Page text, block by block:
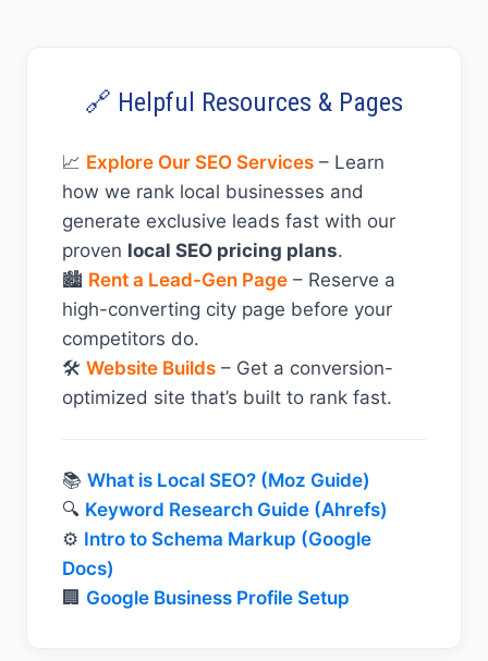
🔗 Helpful Resources & Pages
📈 Explore Our SEO Services – Learn
how we rank local businesses and
generate exclusive leads fast with our
proven local SEO pricing plans.
🏙️ Rent a Lead-Gen Page – Reserve a
high-converting city page before your
competitors do.
🛠️ Website Builds – Get a conversion-
optimized site that’s built to rank fast.
📚 What is Local SEO? (Moz Guide)
🔍 Keyword Research Guide (Ahrefs)
⚙️ Intro to Schema Markup (Google
Docs)
🏢 Google Business Profile Setup